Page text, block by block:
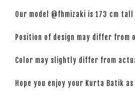
Our model @fhmizaki is 173 cm tall
Position of design may differ
Color may slightly differ from
Hope you enjoy your Kurta Batik